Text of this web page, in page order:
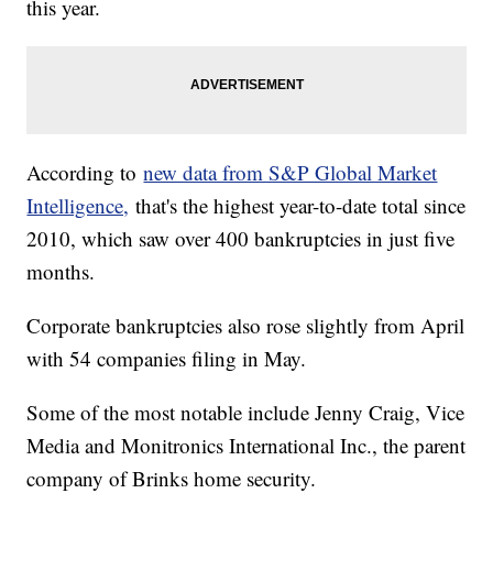
this year.
According tonew data from S&P Global Market
Intelligence, that's the highest year-to-date total since
2010, which saw over 400 bankruptcies in just five
months.
Corporate bankruptcies also rose slightly from April
with 54 companies filing in May.
Some of the most notable include Jenny Craig, Vice
Media and Monitronics International Inc., the parent
company of Brinks home security.